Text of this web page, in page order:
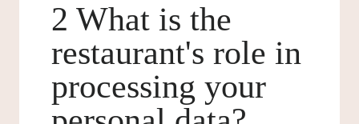
2 What is the
restaurant's role in
processing your